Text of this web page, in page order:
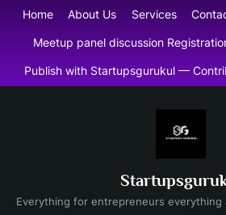
SkipHome About Us Services
Meetup panel discussion
Publish with Startupsgurukul —
Everything for entrepreneurs